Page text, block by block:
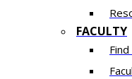
FACULTY